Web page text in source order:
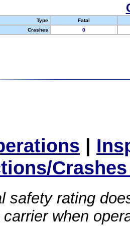
Type
Fatal
Crashes
0
|
safety rating
carrier when